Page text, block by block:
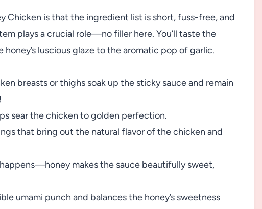
Chicken is that the ingredient list is short, fuss-free, and
plays a crucial role—no filler here. You’ll taste the
luscious glaze to the aromatic pop of garlic.
breasts or thighs soak up the sticky sauce and remain
sear the chicken to golden perfection.
that bring out the natural flavor of the chicken and
makes the sauce beautifully sweet,
umami punch and balances the honey’s sweetness